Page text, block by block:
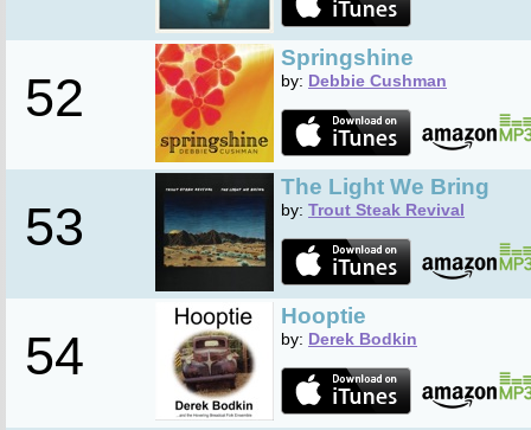
52
Springshine
by: Debbie Cushman
53
The Light We Bring
by: Trout Steak Revival
54
Hooptie
by: Derek Bodkin